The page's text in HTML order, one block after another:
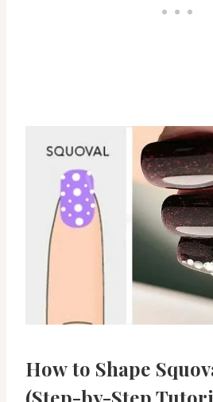
How to Shape
(Step-by-Step